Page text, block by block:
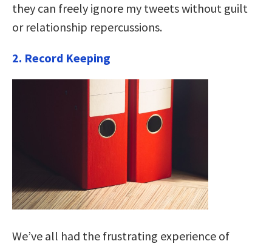
they can freely ignore my tweets without guilt
or relationship repercussions.
2. Record Keeping
We’ve all had the frustrating experience of